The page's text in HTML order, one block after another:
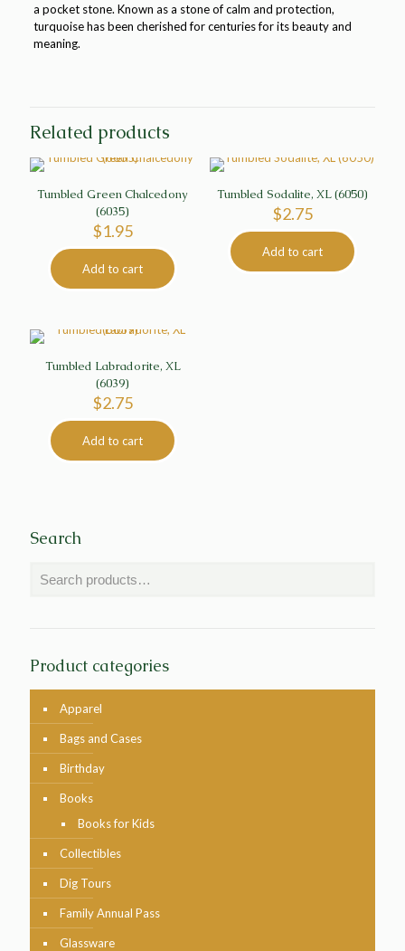
a pocket stone. Known as a stone of calm and protection,
turquoise has been cherished for centuries for its beauty and
meaning.
Related products
Tumbled Green Chalcedony
(6035)
$1.95
Add to cart
Tumbled Sodalite, XL (6050)
$2.75
Add to cart
Tumbled Labradorite, XL
(6039)
$2.75
Add to cart
Search
Product categories
Apparel
Bags and Cases
Birthday
Books
Books for Kids
Collectibles
Dig Tours
Family Annual Pass
Glassware